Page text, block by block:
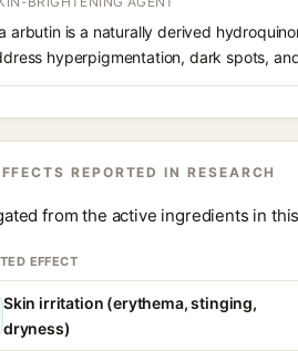
arbutin is a naturally derived
hyperpigmentation, dark spots,
REPORTED IN RESEARCH
from the active ingredients in
EFFECT
Skin irritation (erythema, stinging,
dryness)